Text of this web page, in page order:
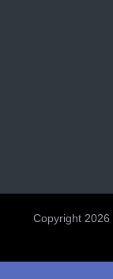
Copyright 2026